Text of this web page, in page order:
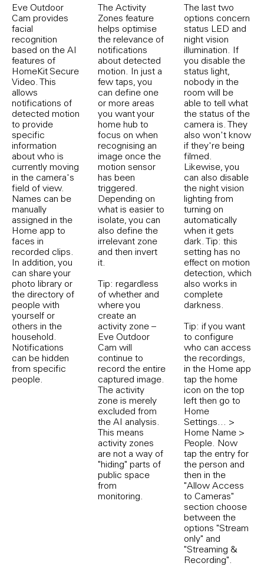
Eve Outdoor
Cam provides
facial
recognition
based on the AI
features of
HomeKit Secure
Video. This
allows
notifications of
detected motion
to provide
specific
information
about who is
currently moving
in the camera's
field of view.
Names can be
manually
assigned in the
Home app to
faces in
recorded clips.
In addition, you
can share your
photo library or
the directory of
people with
yourself or
others in the
household.
Notifications
can be hidden
from specific
people.
The Activity
Zones feature
helps optimise
the relevance of
notifications
about detected
motion. In just a
few taps, you
can define one
or more areas
you want your
home hub to
focus on when
recognising an
image once the
motion sensor
has been
triggered.
Depending on
what is easier to
isolate, you can
also define the
irrelevant zone
and then invert
it.
Tip: regardless
of whether and
where you
create an
activity zone –
Eve Outdoor
Cam will
continue to
record the entire
captured image.
The activity
zone is merely
excluded from
the AI analysis.
This means
activity zones
are not a way of
"hiding" parts of
public space
from
monitoring.
The last two
options concern
status LED and
night vision
illumination. If
you disable the
status light,
nobody in the
room will be
able to tell what
the status of the
camera is. They
also won't know
if they're being
filmed.
Likewise, you
can also disable
the night vision
lighting from
turning on
automatically
when it gets
dark. Tip: this
setting has no
effect on motion
detection, which
also works in
complete
darkness.
Tip: if you want
to configure
who can access
the recordings,
in the Home app
tap the home
icon on the top
left then go to
Home
Settings... >
Home Name >
People. Now
tap the entry for
the person and
then in the
"Allow Access
to Cameras"
section choose
between the
options "Stream
only" and
"Streaming &
Recording".